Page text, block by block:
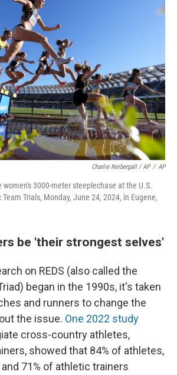
Charlie Neibergall / AP / AP
women's 3000-meter steeplechase at the U.S.
Trials, Monday, June 24, 2024, in Eugene,
be 'their strongest selves'
on REDS (also called the
began in the 1990s, it's taken
and runners to change the
the issue. One 2022 study
cross-country athletes,
showed that 84% of athletes,
71% of athletic trainers